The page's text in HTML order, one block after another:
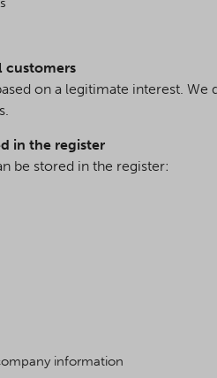
customers
on a legitimate interest.
in the register
be stored in the register:
information